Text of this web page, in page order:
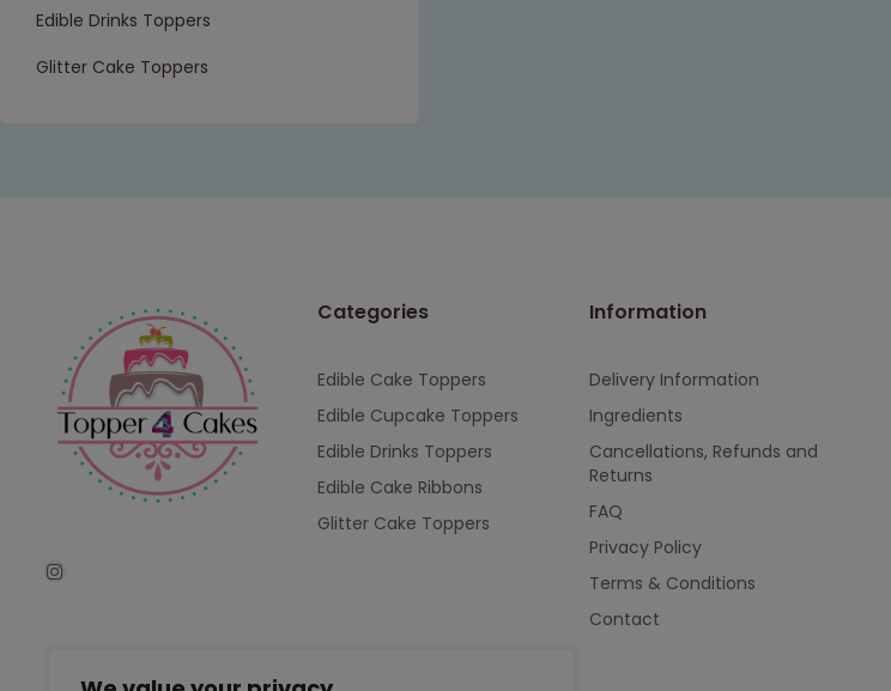
Edible Drinks Toppers
Glitter Cake Toppers
Categories
Edible Cake Toppers
Edible Cupcake Toppers
Edible Drinks Toppers
Edible Cake Ribbons
Glitter Cake Toppers
Information
Delivery Information
Ingredients
Cancellations, Refunds and
Returns
FAQ
Privacy Policy
Terms & Conditions
Contact